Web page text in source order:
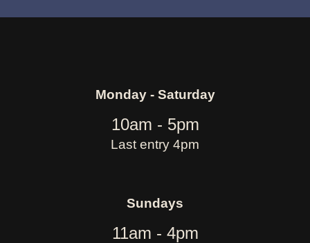
Monday - Saturday
10am - 5pm
Last entry 4pm
Sundays
11am - 4pm